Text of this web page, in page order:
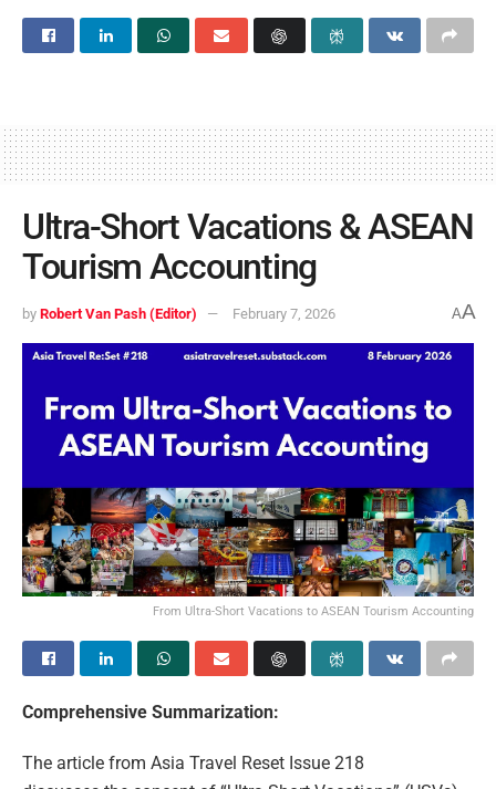
Ultra-Short Vacations & ASEAN
Tourism Accounting
by Robert Van Pash (Editor) February 7, 2026 AA
From Ultra-Short Vacations to ASEAN Tourism Accounting
Comprehensive Summarization:
The article from Asia Travel Reset Issue 218